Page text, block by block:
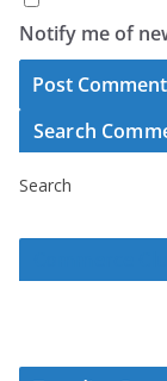
Notify me of
Search
Search